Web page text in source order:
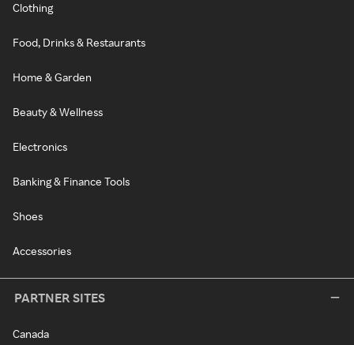
Clothing
Food, Drinks & Restaurants
Home & Garden
Beauty & Wellness
Electronics
Banking & Finance Tools
Shoes
Accessories
PARTNER SITES
Canada